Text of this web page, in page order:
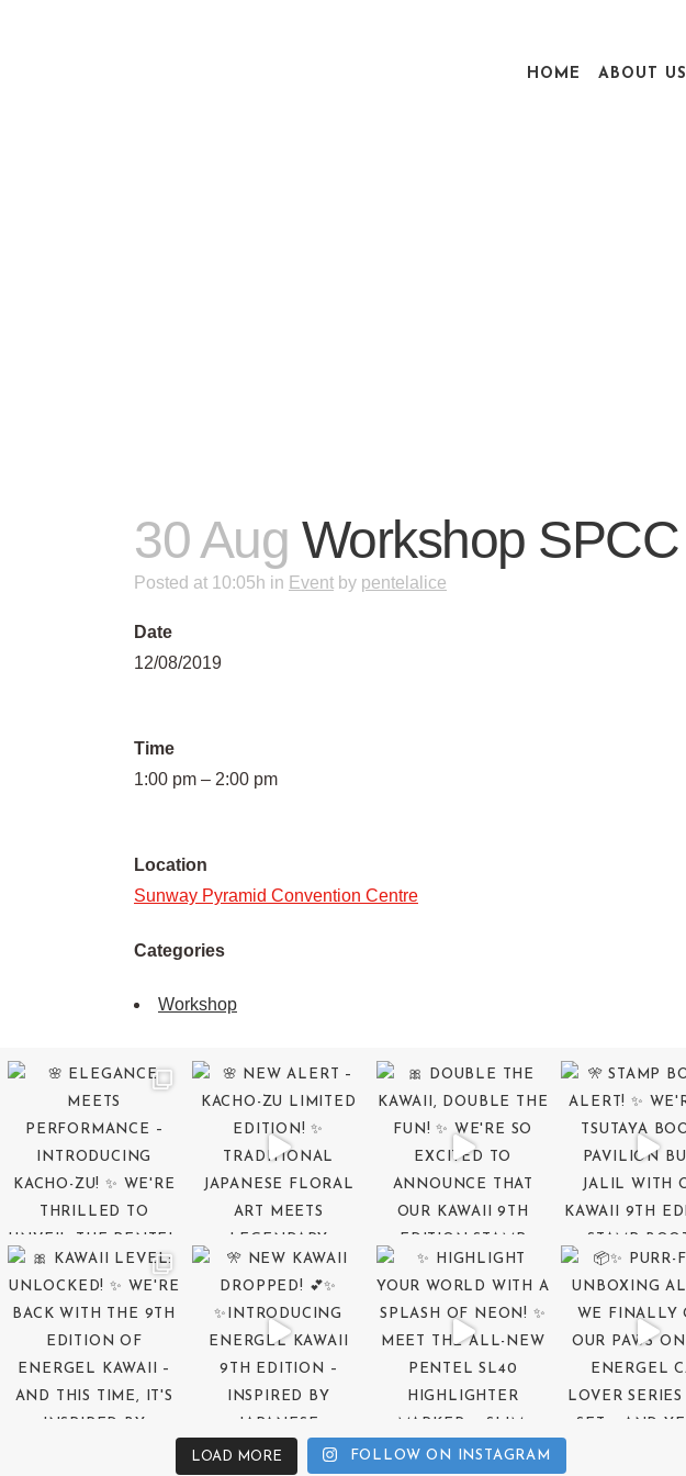
HOME ABOUT US
30 Aug Workshop SPCC
Posted at 10:05h in Event by pentelalice
Date
12/08/2019
Time
1:00 pm – 2:00 pm
Location
Sunway Pyramid Convention Centre
Categories
Workshop
LOAD MORE FOLLOW ON INSTAGRAM